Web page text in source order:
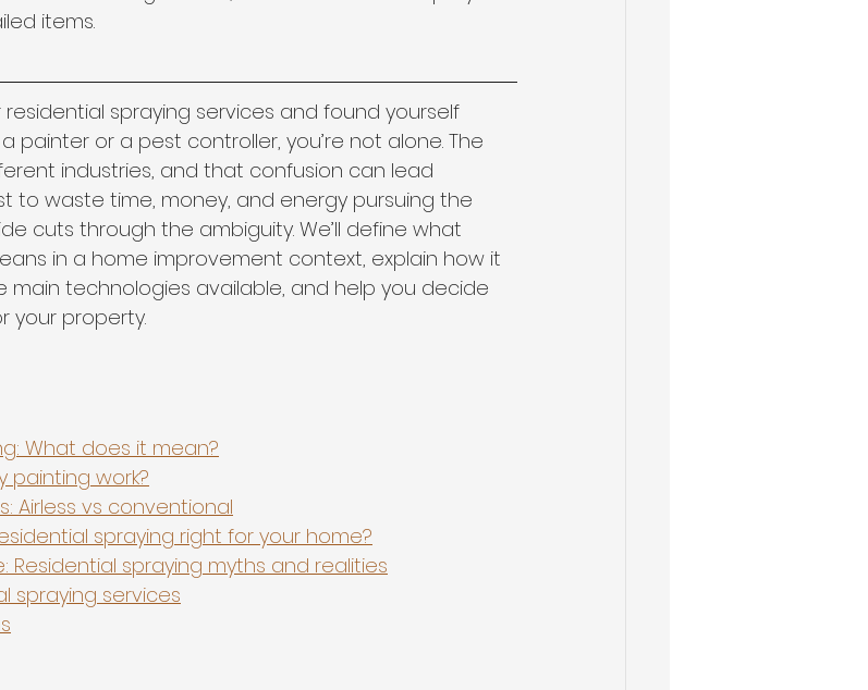
items.
spraying services and found yourself
or a pest controller, you’re not alone. The
industries, and that confusion can lead
to waste time, money, and energy pursuing the
cuts through the ambiguity. We’ll define what
in a home improvement context, explain how it
main technologies available, and help you decide
your property.
What does it mean?
painting work?
Airless vs conventional
spraying right for your home?
Residential spraying myths and realities
spraying services